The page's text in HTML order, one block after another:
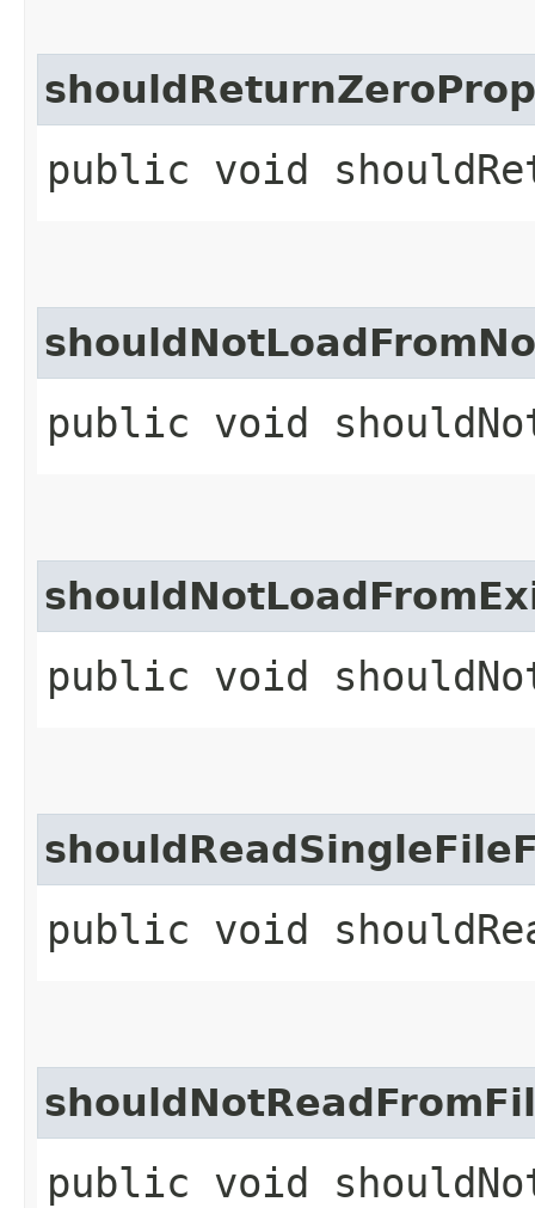
public void
public void
public void
public void
public void